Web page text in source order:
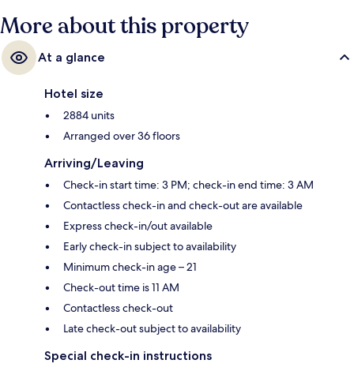
minutes away.
More about this property
At a glance
Hotel size
2884 units
Arranged over 36 floors
Arriving/Leaving
Check-in start time: 3 PM; check-in end time: 3 AM
Contactless check-in and check-out are available
Express check-in/out available
Early check-in subject to availability
Minimum check-in age – 21
Check-out time is 11 AM
Contactless check-out
Late check-out subject to availability
Special check-in instructions